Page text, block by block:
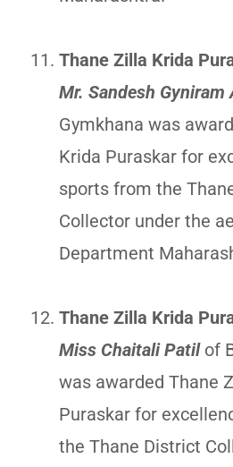
Thane Zilla Krida
Mr. Sandesh Gyniram
Gymkhana was
Krida Puraskar for
sports from the
Collector under the
Department
Thane Zilla Krida
Miss Chaitali Patilof
was awarded Thane
Puraskar for
the Thane District